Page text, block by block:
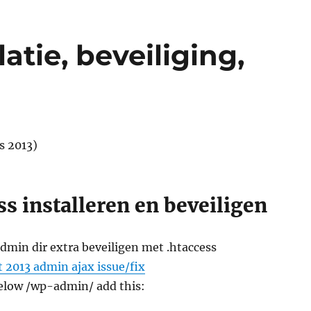
beveiliging,
2013)
installeren en beveiligen
dir extra beveiligen met .htaccess
2013 admin ajax issue/fix
/wp-admin/ add this: